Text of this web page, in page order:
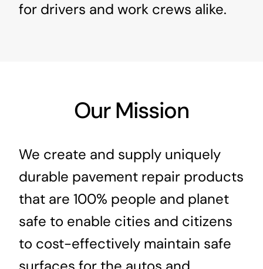
for drivers and work crews alike.
Our Mission
We create and supply uniquely
durable pavement repair products
that are 100% people and planet
safe to enable cities and citizens
to cost-effectively maintain safe